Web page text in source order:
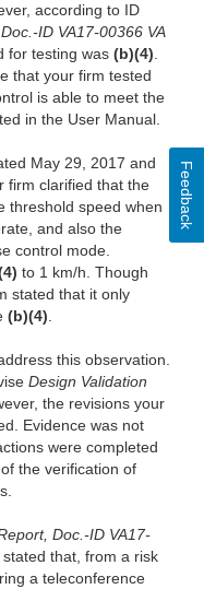
according to ID
ID VA17-00366 VA
for testing was (b)(4).
that your firm tested
is able to meet the
in the User Manual.
May 29, 2017 and
firm clarified that the
threshold speed when
and also the
control mode.
to 1 km/h. Though
stated that it only
(b)(4).
this observation.
Design Validation
the revisions your
Evidence was not
were completed
the verification of
Doc.-ID VA17-
that, from a risk
a teleconference
Feedback